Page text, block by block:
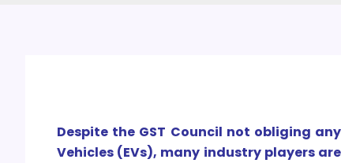
Despite the GST Council not obliging
Vehicles (EVs), many industry players